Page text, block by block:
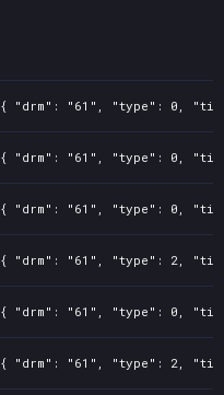
{ "drm": "61", "type": 0,
{ "drm": "61", "type": 0,
{ "drm": "61", "type": 0,
{ "drm": "61", "type": 2,
{ "drm": "61", "type": 0,
{ "drm": "61", "type": 2,